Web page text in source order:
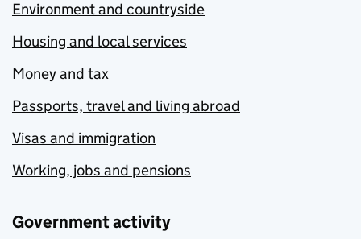
Environment and countryside
Housing and local services
Money and tax
Passports, travel and living abroad
Visas and immigration
Working, jobs and pensions
Government activity